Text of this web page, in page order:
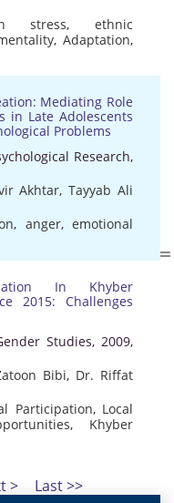
stress,ethnic
, Adaptation,
Mediating Role
in Late Adolescents
Problems
Research,
Akhtar,Tayyab Ali
, anger, emotional
In Khyber
2015: Challenges
Studies, 2009,
Bibi, Dr. Riffat
Participation, Local
, Khyber
> Last >>